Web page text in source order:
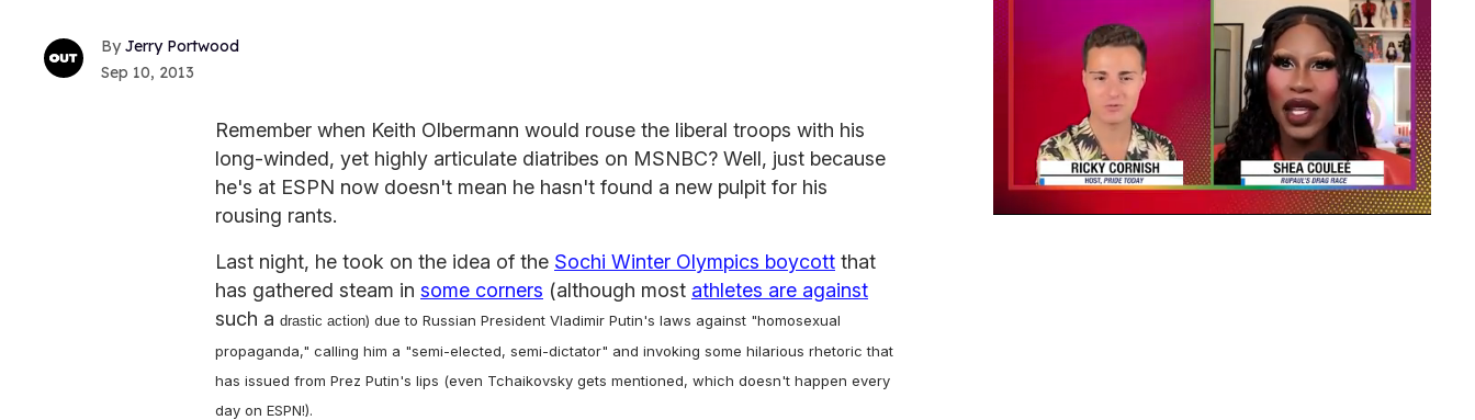
Jerry Portwood
Sep 10, 2013
Remember when Keith Olbermann would rouse the liberal troops with his
long-winded, yet highly articulate diatribes on MSNBC? Well, just because
he's at ESPN now doesn't mean he hasn't found a new pulpit for his
rousing rants.
Last night, he took on the idea of the Sochi Winter Olympics boycott that
has gathered steam in some corners (although most athletes are against
such a drastic action) due to Russian President Vladimir Putin's laws against "homosexual
propaganda," calling him a "semi-elected, semi-dictator" and invoking some hilarious rhetoric that
has issued from Prez Putin's lips (even Tchaikovsky gets mentioned, which doesn't happen every
day on ESPN!).